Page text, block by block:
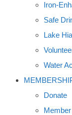
Iron-
Safe
Lake
Water
Donate